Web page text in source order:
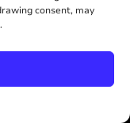
consent, may